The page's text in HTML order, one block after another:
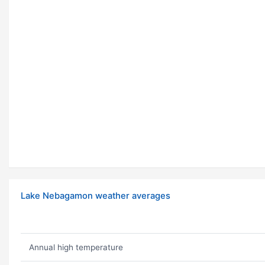
Lake Nebagamon weather averages
Annual high temperature